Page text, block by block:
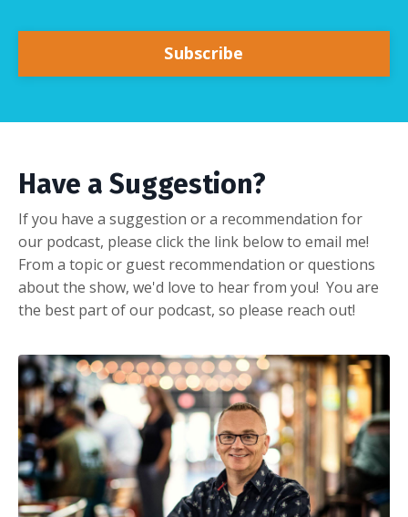
Subscribe
Have a Suggestion?
If you have a suggestion or a recommendation for
our podcast, please click the link below to email me!
From a topic or guest recommendation or questions
about the show, we'd love to hear from you! You are
the best part of our podcast, so please reach out!